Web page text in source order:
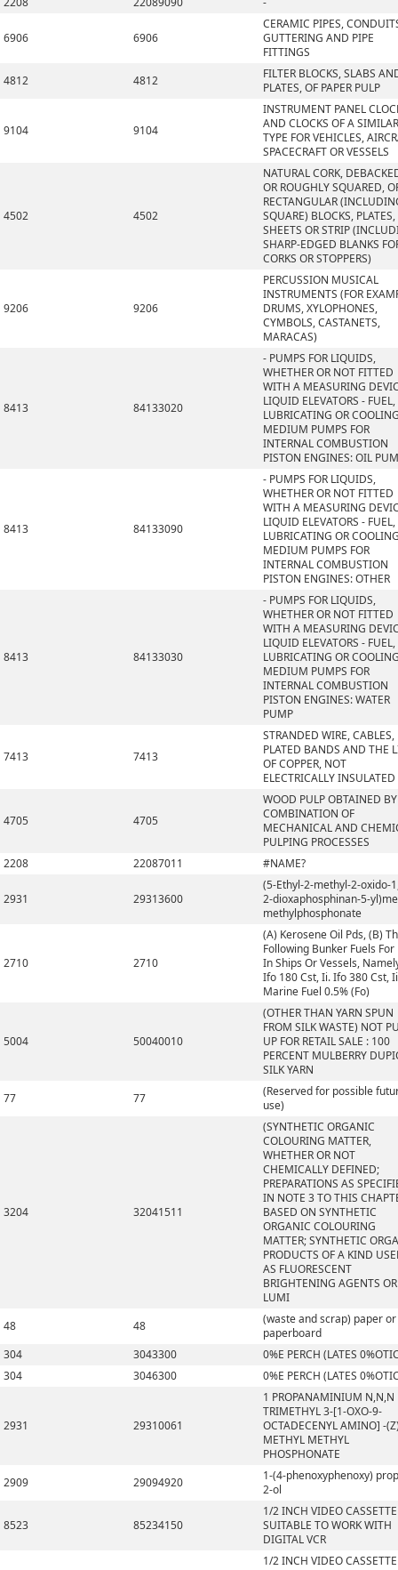
6906 6906
CERAMIC PIPES,
GUTTERING AND PIPE
FITTINGS
4812
4812
FILTER BLOCKS, SLABS
PLATES, OF PAPER PULP
9104 9104
INSTRUMENT PANEL
AND CLOCKS OF A SIMILAR
TYPE FOR VEHICLES,
SPACECRAFT OR VESSELS
4502 4502
NATURAL CORK,
OR ROUGHLY SQUARED,
RECTANGULAR
SQUARE) BLOCKS, PLATES,
SHEETS OR STRIP
SHARP-EDGED BLANKS
CORKS OR STOPPERS)
9206 9206
PERCUSSION MUSICAL
INSTRUMENTS (FOR
DRUMS, XYLOPHONES,
CYMBOLS, CASTANETS,
MARACAS)
8413 84133020
- PUMPS FOR LIQUIDS,
WHETHER OR NOT FITTED
WITH A MEASURING
LIQUID ELEVATORS - FUEL,
LUBRICATING OR
MEDIUM PUMPS FOR
INTERNAL COMBUSTION
PISTON ENGINES: OIL
8413 84133090
- PUMPS FOR LIQUIDS,
WHETHER OR NOT FITTED
WITH A MEASURING
LIQUID ELEVATORS - FUEL,
LUBRICATING OR
MEDIUM PUMPS FOR
INTERNAL COMBUSTION
PISTON ENGINES: OTHER
8413 84133030
- PUMPS FOR LIQUIDS,
WHETHER OR NOT FITTED
WITH A MEASURING
LIQUID ELEVATORS - FUEL,
LUBRICATING OR
MEDIUM PUMPS FOR
INTERNAL COMBUSTION
PISTON ENGINES: WATER
PUMP
7413 7413
STRANDED WIRE, CABLES,
PLATED BANDS AND THE
OF COPPER, NOT
ELECTRICALLY INSULATED
4705 4705
WOOD PULP OBTAINED
COMBINATION OF
MECHANICAL AND
PULPING PROCESSES
2208
22087011 #NAME?
2931 29313600
(5-Ethyl-2-methyl-2-oxido-
2-dioxaphosphinan-5-
methylphosphonate
2710 2710
(A) Kerosene Oil Pds, (B)
Following Bunker Fuels For
In Ships Or Vessels,
Ifo 180 Cst, Ii. Ifo 380 Cst,
Marine Fuel 0.5% (Fo)
5004 50040010
(OTHER THAN YARN SPUN
FROM SILK WASTE) NOT
UP FOR RETAIL SALE : 100
PERCENT MULBERRY
SILK YARN
77
77
(Reserved for possible
use)
3204 32041511
(SYNTHETIC ORGANIC
COLOURING MATTER,
WHETHER OR NOT
CHEMICALLY DEFINED;
PREPARATIONS AS
IN NOTE 3 TO THIS
BASED ON SYNTHETIC
ORGANIC COLOURING
MATTER; SYNTHETIC
PRODUCTS OF A KIND
AS FLUORESCENT
BRIGHTENING AGENTS
LUMI
48
48
(waste and scrap) paper or
paperboard
304
3043300
0%E PERCH (LATES
304
3046300 0%E PERCH (LATES
2931 29310061
1 PROPANAMINIUM N,N,N
TRIMETHYL 3-[1-OXO-9-
OCTADECENYL AMINO] -
METHYL METHYL
PHOSPHONATE
2909
29094920
1-(4-phenoxyphenoxy)
2-ol
8523 85234150
1/2 INCH VIDEO CASSETTE
SUITABLE TO WORK WITH
DIGITAL VCR
1/2 INCH VIDEO CASSETTE